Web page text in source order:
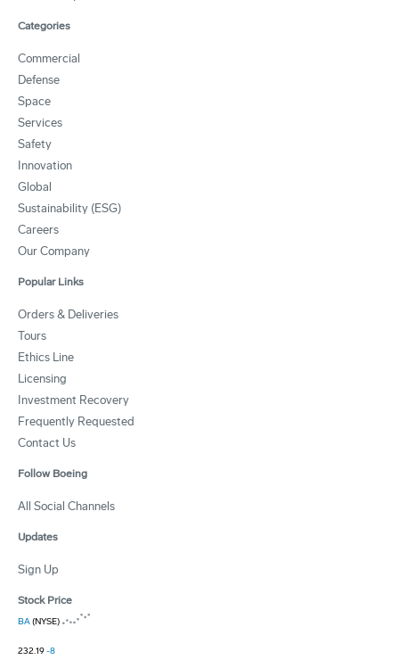
Categories
Commercial
Defense
Space
Services
Safety
Innovation
Global
Sustainability (ESG)
Careers
Our Company
Popular Links
Orders & Deliveries
Tours
Ethics Line
Licensing
Investment Recovery
Frequently Requested
Contact Us
Follow Boeing
All Social Channels
Updates
Sign Up
Stock Price
BA(NYSE)
232.19-8